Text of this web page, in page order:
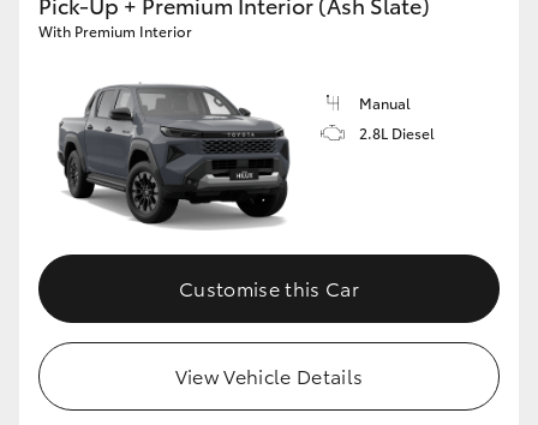
With Premium Interior
Manual
2.8L Diesel
Customise this Car
View Vehicle Details